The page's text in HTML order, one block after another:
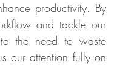
productivity. By
and tackle our
the need to waste
our attention fully on